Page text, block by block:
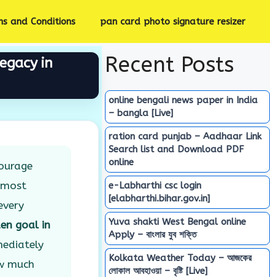
and Conditions pan card photo signature resizer
in
goal in
much
Recent Posts
online bengali news paper in India
– bangla [Live]
ration card punjab – Aadhaar Link
Search list and Download PDF
online
e-Labharthi csc login
[elabharthi.bihar.gov.in]
Yuva shakti West Bengal online
Apply – বাংলার যুব শক্তি
Kolkata Weather Today – আজকের
লোকাল আবহাওয়া – বৃষ্টি [Live]